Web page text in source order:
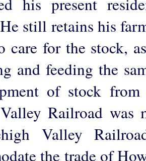
his present
still retains his
care for the stock,
and feeding the
of stock
Railroad was
Valley
the trade of